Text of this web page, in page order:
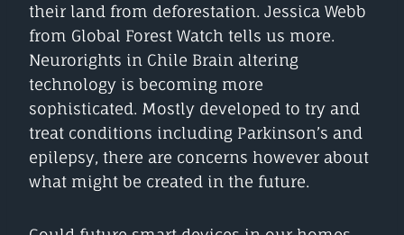
their land from deforestation. Jessica Webb
from Global Forest Watch tells us more.
Neurorights in Chile Brain altering
technology is becoming more
sophisticated. Mostly developed to try and
treat conditions including Parkinson’s and
epilepsy, there are concerns however about
what might be created in the future.